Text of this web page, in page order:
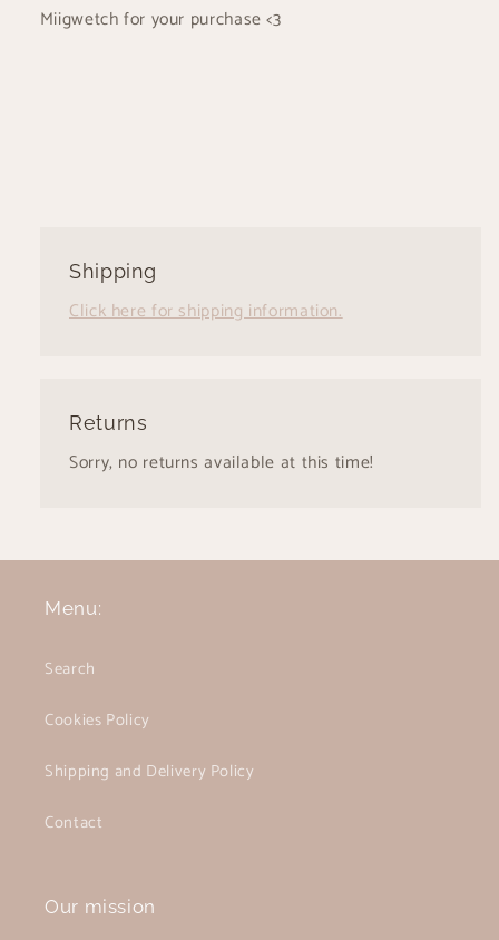
Miigwetch for your purchase <3
Shipping
Click here for shipping information.
Returns
Sorry, no returns available at this time!
Menu:
Search
Cookies Policy
Shipping and Delivery Policy
Contact
Our mission